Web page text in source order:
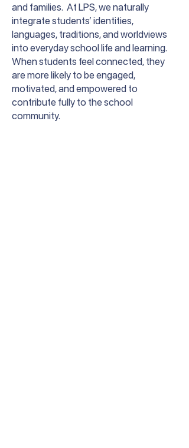
and families. At LPS, we naturally
integrate students’ identities,
languages, traditions, and worldviews
into everyday school life and learning.
When students feel connected, they
are more likely to be engaged,
motivated, and empowered to
contribute fully to the school
community.